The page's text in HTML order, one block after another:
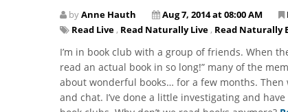
byAnne Hauth Aug 7, 2014 at 08:00 AM
Read Live , Read Naturally Live , Read Naturally
I’m in book club with a group of friends. When
read an actual book in so long!” many of the
about wonderful books… for a few months. Then
and chat. I’ve done a little investigating and